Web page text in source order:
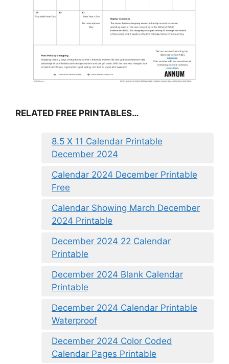
RELATED FREE PRINTABLES…
8.5 X 11 Calendar Printable
December 2024
Calendar 2024 December Printable
Free
Calendar Showing March December
2024 Printable
December 2024 22 Calendar
Printable
December 2024 Blank Calendar
Printable
December 2024 Calendar Printable
Waterproof
December 2024 Color Coded
Calendar Pages Printable